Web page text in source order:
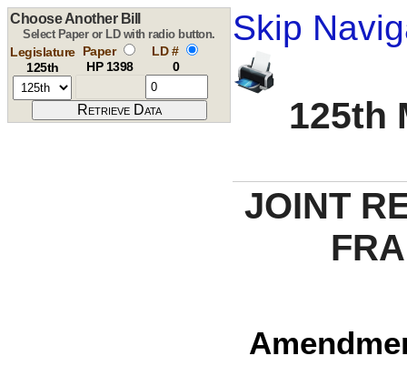
Skip
125th
Choose Another Bill
Select Paper or LD with radio button.
Legislature
125th
Paper
HP 1398
LD #
0
JOINT